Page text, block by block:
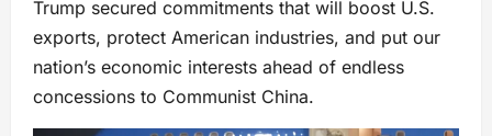
Trump secured commitments that will boost U.S.
exports, protect American industries, and put our
nation’s economic interests ahead of endless
concessions to Communist China.